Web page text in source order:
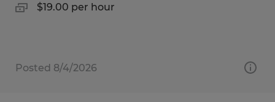
$19.00 per hour
Posted 8/4/2026